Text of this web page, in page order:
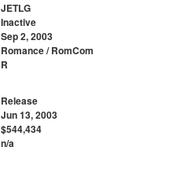
JETLG
Inactive
Sep 2, 2003
Romance / RomCom
R
Release
Jun 13, 2003
$544,434
n/a